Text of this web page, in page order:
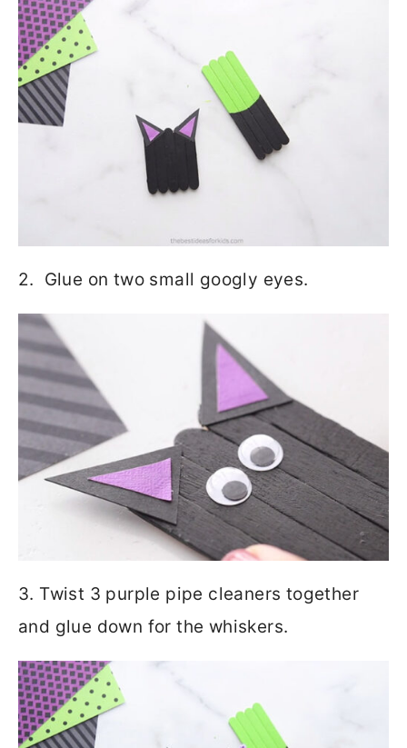
2. Glue on two small googly eyes.
3. Twist 3 purple pipe cleaners together
and glue down for the whiskers.